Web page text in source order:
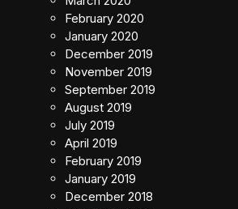
February 2020
January 2020
December 2019
November 2019
September 2019
August 2019
July 2019
April 2019
February 2019
January 2019
December 2018